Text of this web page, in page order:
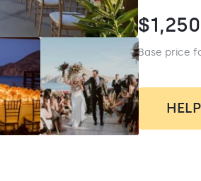
$1,250
Base price